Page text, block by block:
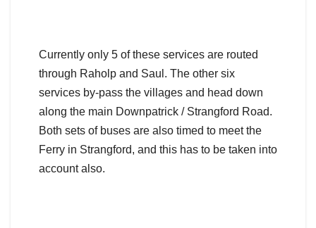
Currently only 5 of these services are routed
through Raholp and Saul. The other six
services by-pass the villages and head down
along the main Downpatrick / Strangford Road.
Both sets of buses are also timed to meet the
Ferry in Strangford, and this has to be taken into
account also.